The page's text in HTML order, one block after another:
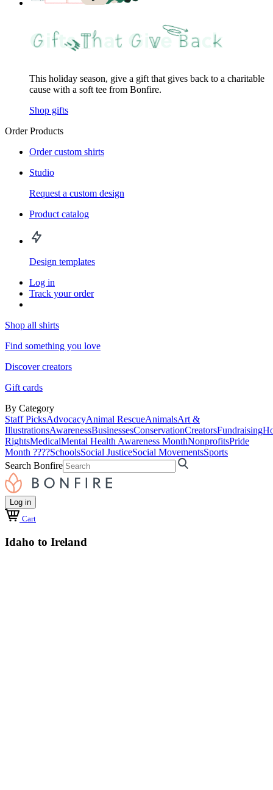
This holiday season, give a gift that gives back to a charitable
cause with a soft tee from Bonfire.
Shop gifts
Order Products
Order custom shirts
Studio
Request a custom design
Product catalog
Design templates
Log in
Track your order
Shop all shirts
Find something you love
Discover creators
Gift cards
By Category
Staff PicksAdvocacyAnimal RescueAnimalsArt &
IllustrationsAwarenessBusinessesConservationCreatorsFundraising
RightsMedicalMental Health Awareness MonthNonprofitsPride
Month ????SchoolsSocial JusticeSocial MovementsSports
Search Bonfire
Log in
Cart
Idaho to Ireland